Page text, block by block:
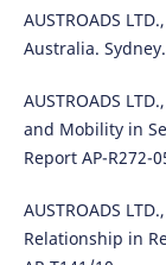
AUSTROADS
Australia.
AUSTROADS
and Mobility in
Report AP-R272-
AUSTROADS
Relationship in